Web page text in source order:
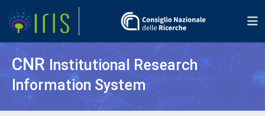
CNR Institutional Research
Information System